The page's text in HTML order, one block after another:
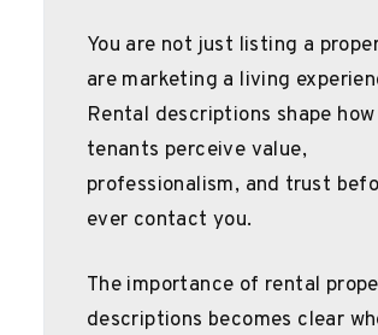
You are not just listing a
are marketing a living
Rental descriptions shape how
tenants perceive value,
professionalism, and trust
ever contact you.
The importance of rental
descriptions becomes clear